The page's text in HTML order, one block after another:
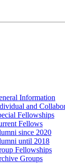
Information
and
Fellowships
Fellows
since 2020
until 2018
Fellowships
Groups